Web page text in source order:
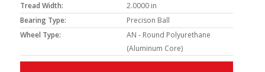
Tread Width:
2.0000 in
Bearing Type:
Precison Ball
Wheel Type:
AN - Round Polyurethane
(Aluminum Core)